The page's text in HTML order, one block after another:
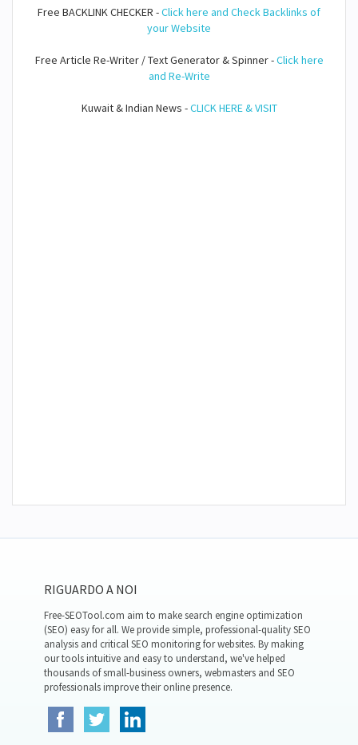
Free BACKLINK CHECKER -Click here and Check Backlinks of
your Website
Free Article Re-Writer / Text Generator & Spinner -Click here
and Re-Write
Kuwait & Indian News -CLICK HERE & VISIT
RIGUARDO A NOI
Free-SEOTool.com aim to make search engine optimization
(SEO) easy for all. We provide simple, professional-quality SEO
analysis and critical SEO monitoring for websites. By making
our tools intuitive and easy to understand, we've helped
thousands of small-business owners, webmasters and SEO
professionals improve their online presence.